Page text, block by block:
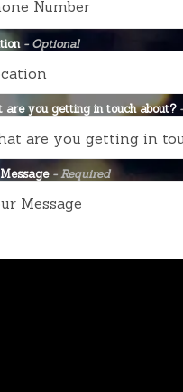
- Optional
are you getting in touch about?
- Required